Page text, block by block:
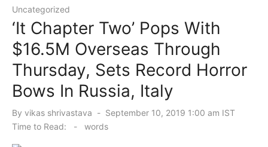
Uncategorized
‘It Chapter Two’ Pops With
$16.5M Overseas Through
Thursday, Sets Record Horror
Bows In Russia, Italy
By vikas shrivastava
Posted
on
September 10, 2019 1:00 am IST
Time to Read:
- words